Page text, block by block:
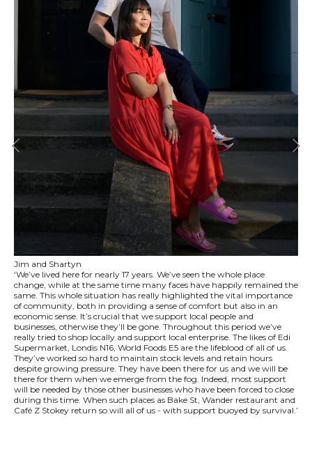
Jim and Shartyn
‘We’ve lived here for nearly 17 years. We’ve seen the whole place
change, while at the same time many faces have happily remained the
same. This whole situation has really highlighted the vital importance
of community, both in providing a sense of comfort but also in an
economic sense. It’s crucial that we support local people and
businesses, otherwise they’ll be gone. Throughout this period we’ve
really tried to shop locally and support local enterprise. The likes of Edi
Supermarket, Londis N16, World Foods E5 are the lifeblood of all of us.
They’ve worked so hard to maintain stock levels and retain hours
despite growing pressure. They have been there for us and we will be
there for them when we emerge from the fog. Indeed, most support
will be needed by those other businesses who have been forced to close
during this time. When such places as Bake St, Wander restaurant and
Café Z Stokey return so will all of us - with support buoyed by survival.’